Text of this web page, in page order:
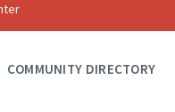
COMMUNITY DIRECTORY